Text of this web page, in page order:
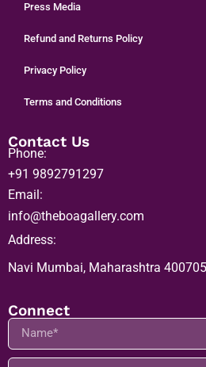
Refund and Returns Policy
Privacy Policy
Contact Us
Phone:
info@theboagallery.com
Navi Mumbai, Maharashtra 400705
Connect